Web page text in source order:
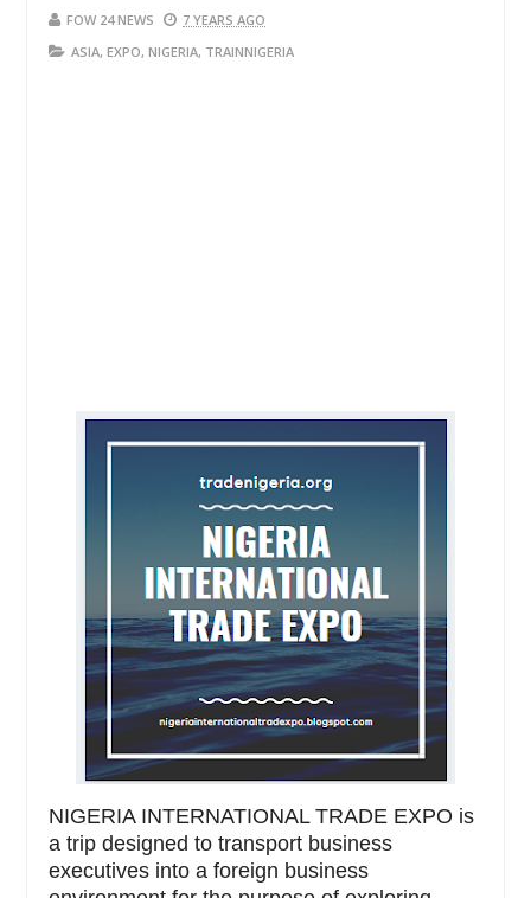
FOW 24 NEWS
7 YEARS AGO
ASIA, EXPO, NIGERIA, TRAINNIGERIA
NIGERIA INTERNATIONAL TRADE EXPO is
a trip designed to transport business
executives into a foreign business